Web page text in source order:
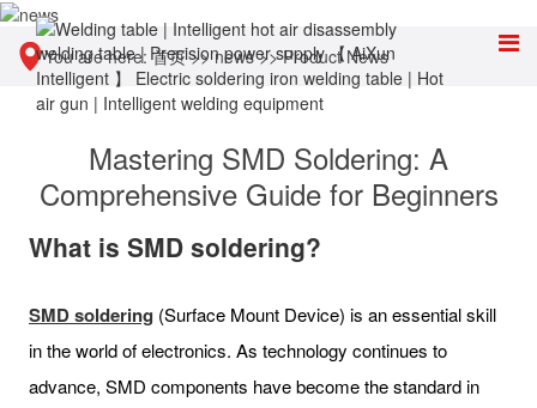
You are here:首页>>news>>Product News
Mastering SMD Soldering: A
Comprehensive Guide for Beginners
What is SMD soldering?
SMD soldering (Surface Mount Device) is an essential skill
in the world of electronics. As technology continues to
advance, SMD components have become the standard in